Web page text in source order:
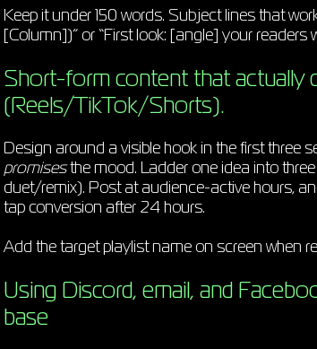
Keep it under 150 words. Subject lines that
[Column])” or “First look: [angle] your readers
Short-form content that actually
(Reels/TikTok/Shorts).
Design around a visible hook in the first three
promisesthe mood. Ladder one idea into
duet/remix). Post at audience-active hours,
tap conversion after 24 hours.
Add the target playlist name on screen when
Using Discord, email, and
base